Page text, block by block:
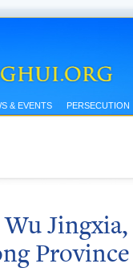
& EVENTS PERSECUTION